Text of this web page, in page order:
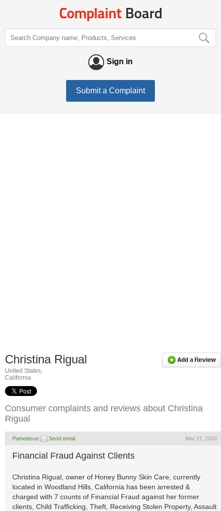
Sign in
Submit a Complaint
Christina Rigual
United States,
California
Consumer complaints and reviews about Christina
Rigual
Pamelasue Send email Mar 21, 2024
Financial Fraud Against Clients
Christina Rigual, owner of Honey Bunny Skin Care, currently
located in Woodland Hills, California has been arrested &
charged with 7 counts of Financial Fraud against her former
clients, Child Trafficking, Theft, Receiving Stolen Property, Assault